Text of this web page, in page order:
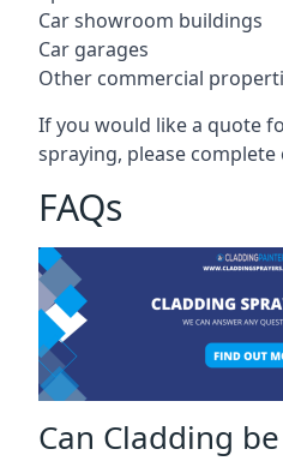
Car showroom buildings
Car garages
Other commercial
If you would like a quote
spraying, please
FAQs
Can Cladding